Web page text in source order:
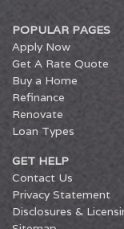
POPULAR PAGES
Apply Now
Get A Rate Quote
Buy a Home
Refinance
Renovate
Loan Types
GET HELP
Contact Us
Privacy Statement
Disclosures &